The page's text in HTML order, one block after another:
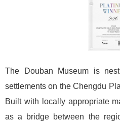
The Douban Museum is
settlements on the Chengdu
Built with locally appropriate
as a bridge between the